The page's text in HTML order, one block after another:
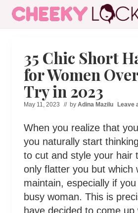
Menu
Skip
navigation
Skip
Skip
Skip
All
Hairstyles
Women
35 Chic Short
for Women
Try in 2023
May 11, 2023 // by Adina Mazilu Leave
When you realize that
you naturally start
to cut and style your hair
only flatter you but which
maintain, especially if
busy woman. This is
have decided to come up